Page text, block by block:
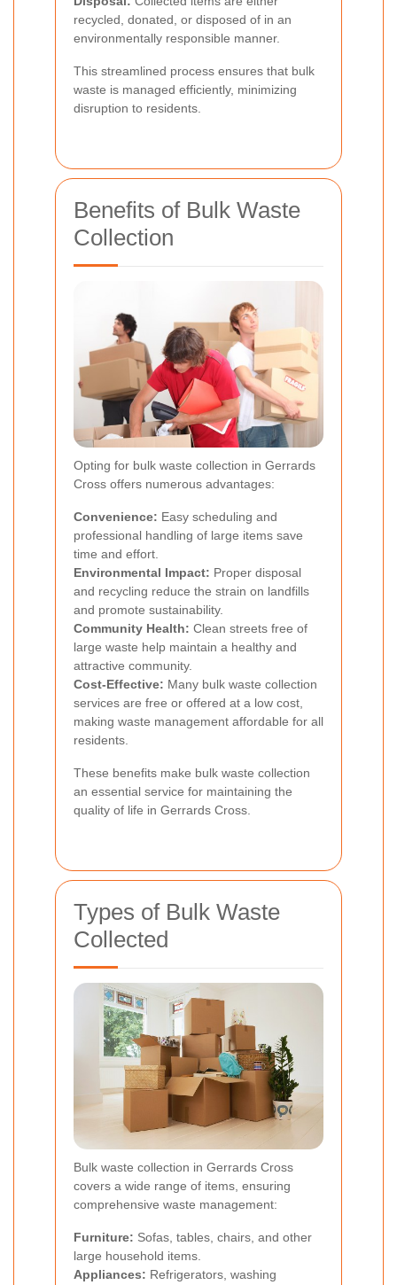
recycled, donated, or disposed of in an
environmentally responsible manner.
This streamlined process ensures that bulk
waste is managed efficiently, minimizing
disruption to residents.
Benefits of Bulk Waste
Collection
Opting for bulk waste collection in Gerrards
Cross offers numerous advantages:
Convenience: Easy scheduling and
professional handling of large items save
time and effort.
Environmental Impact: Proper disposal
and recycling reduce the strain on landfills
and promote sustainability.
Community Health: Clean streets free of
large waste help maintain a healthy and
attractive community.
Cost-Effective: Many bulk waste collection
services are free or offered at a low cost,
making waste management affordable for all
residents.
These benefits make bulk waste collection
an essential service for maintaining the
quality of life in Gerrards Cross.
Types of Bulk Waste
Collected
Bulk waste collection in Gerrards Cross
covers a wide range of items, ensuring
comprehensive waste management:
Furniture: Sofas, tables, chairs, and other
large household items.
Appliances: Refrigerators, washing